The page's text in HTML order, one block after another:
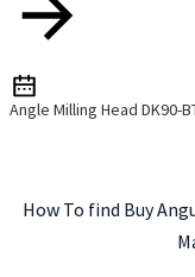
Angle Milling Head DK90-
How To find Buy